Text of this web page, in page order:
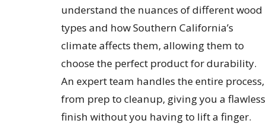
understand the nuances of different wood
types and how Southern California’s
climate affects them, allowing them to
choose the perfect product for durability.
An expert team handles the entire process,
from prep to cleanup, giving you a flawless
finish without you having to lift a finger.